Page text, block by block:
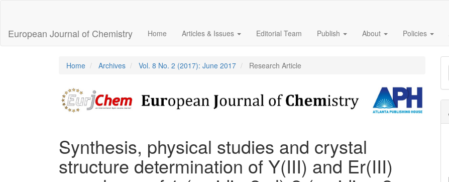
Content
Sidebar
European Journal of Chemistry Home Articles & Issues Editorial Team Publish About Policies
Home Archives Vol. 8 No. 2 (2017): June 2017 Research Article
Synthesis, physical studies and crystal
structure determination of Y(III) and Er(III)
a